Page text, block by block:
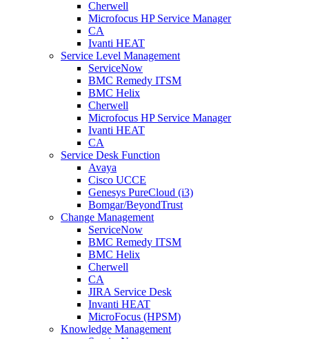
Cherwell
Microfocus HP Service Manager
CA
Ivanti HEAT
Service Level Management
ServiceNow
BMC Remedy ITSM
BMC Helix
Cherwell
Microfocus HP Service Manager
Ivanti HEAT
CA
Service Desk Function
Avaya
Cisco UCCE
Genesys PureCloud (i3)
Bomgar/BeyondTrust
Change Management
ServiceNow
BMC Remedy ITSM
BMC Helix
Cherwell
CA
JIRA Service Desk
Invanti HEAT
MicroFocus (HPSM)
Knowledge Management